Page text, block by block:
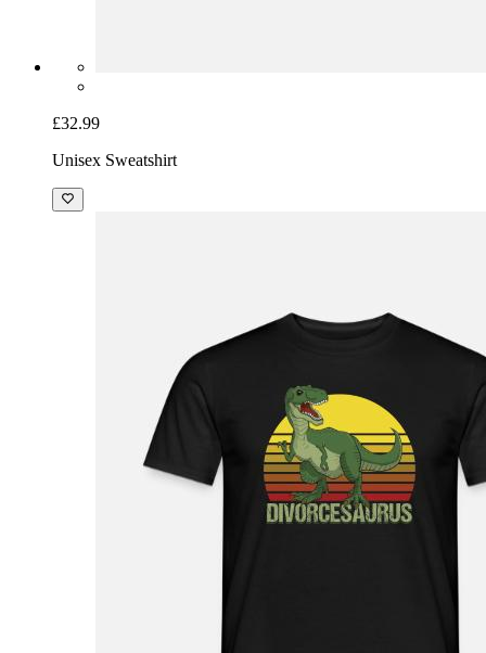
£32.99
Unisex Sweatshirt